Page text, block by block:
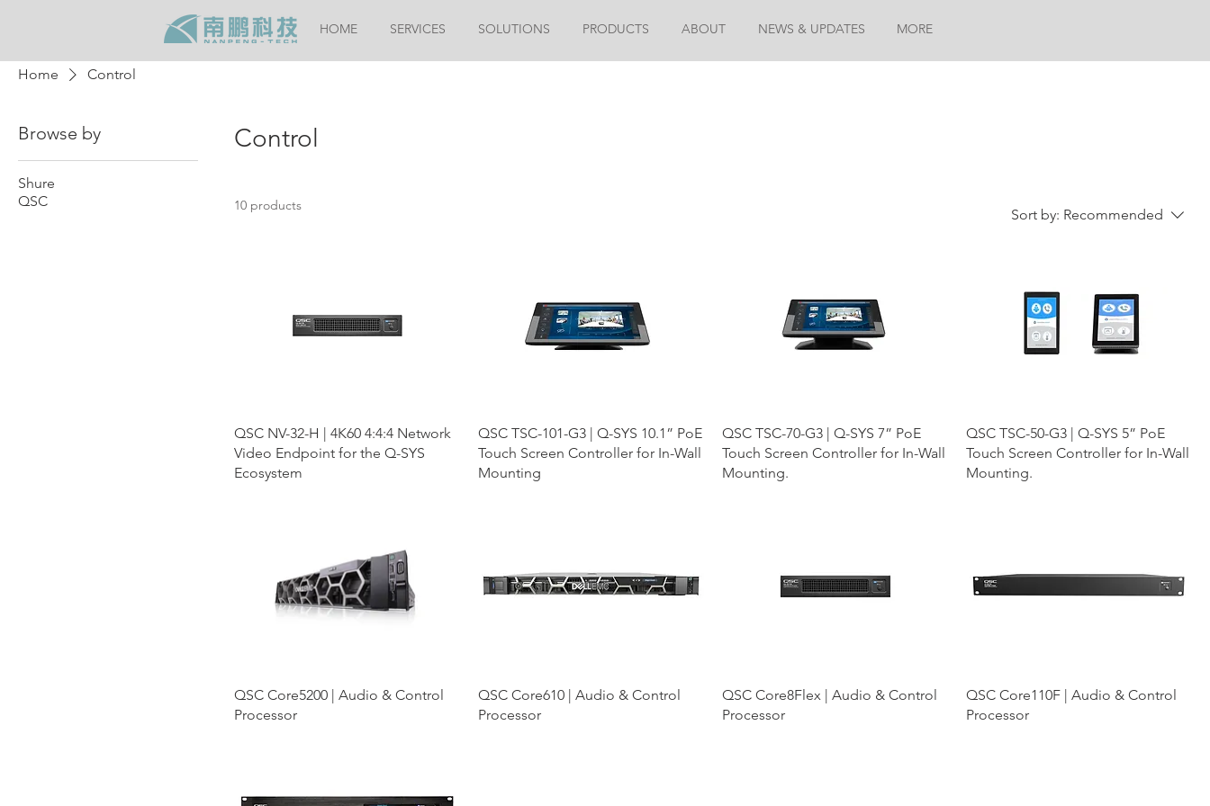
HOME SERVICES SOLUTIONS PRODUCTS ABOUT NEWS & UPDATES MORE
Home Control
Browse by
Shure
QSC
Control
10 products
Sort by: Recommended
QSC NV-32-H | 4K60 4:4:4 Network
Video Endpoint for the Q-SYS
Ecosystem
QSC TSC-101-G3 | Q-SYS 10.1” PoE
Touch Screen Controller for In-Wall
Mounting
QSC TSC-70-G3 | Q-SYS 7” PoE
Touch Screen Controller for In-Wall
Mounting.
QSC TSC-50-G3 | Q-SYS 5” PoE
Touch Screen Controller for In-Wall
Mounting.
QSC Core5200 | Audio & Control
Processor
QSC Core610 | Audio & Control
Processor
QSC Core8Flex | Audio & Control
Processor
QSC Core110F | Audio & Control
Processor